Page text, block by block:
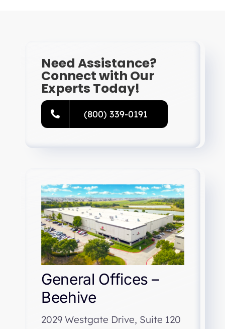
Need Assistance?
Connect with Our
Experts Today!
(800) 339-0191
General Offices –
Beehive
2029 Westgate Drive, Suite 120